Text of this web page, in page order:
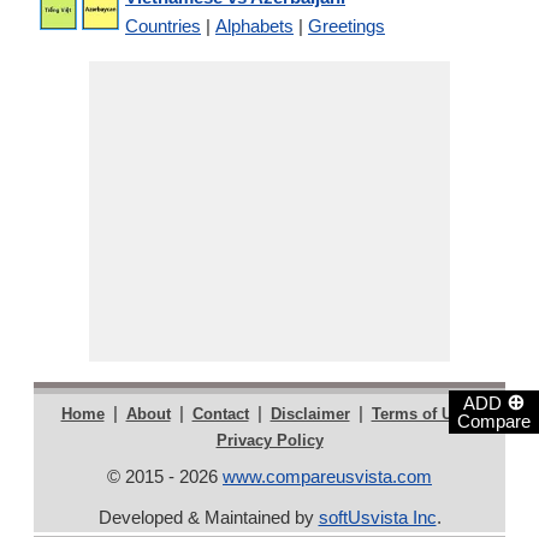
ADD ⊕
Compare
Countries | Alphabets | Greetings
Home | About | Contact | Disclaimer | Terms of Use |
Privacy Policy
© 2015 - 2026 www.compareusvista.com
Developed & Maintained by softUsvista Inc.